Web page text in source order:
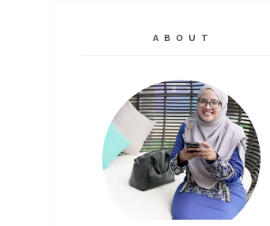
A B O U T